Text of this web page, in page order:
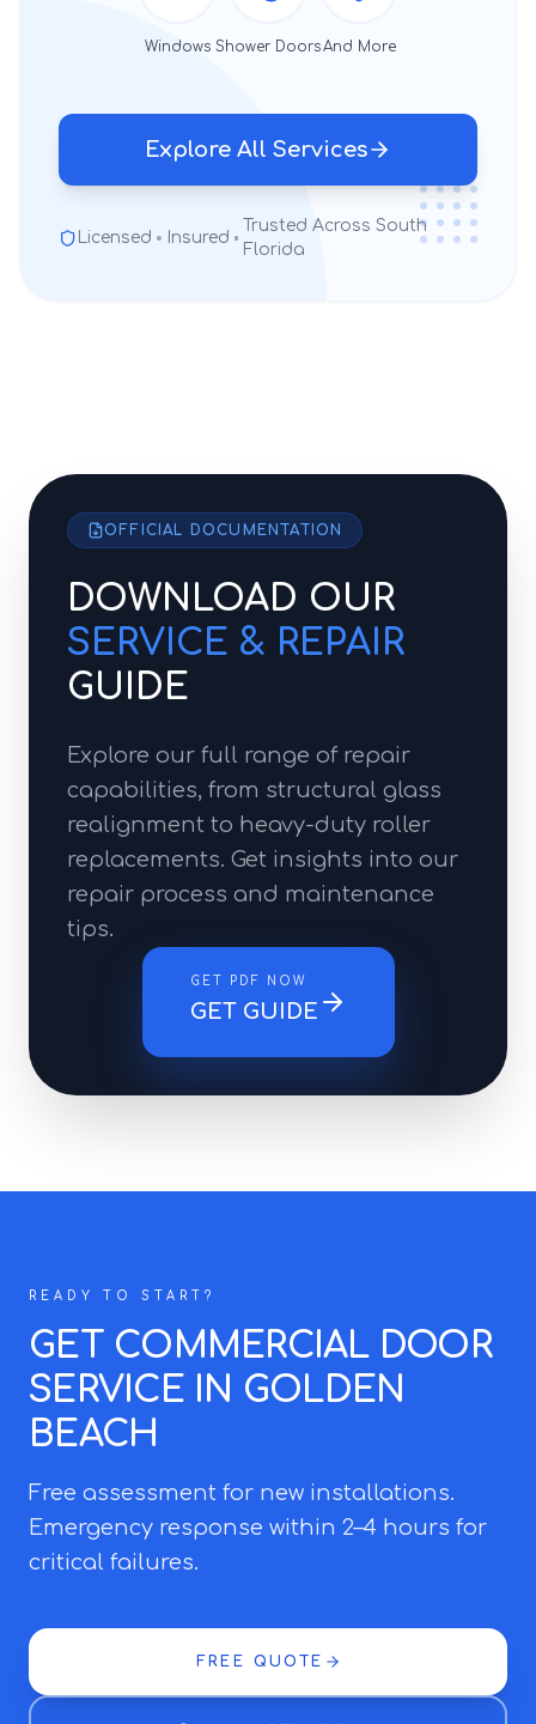
Windows Shower DoorsAnd More
Explore All Services
Licensed Insured
Trusted Across South
Florida
OFFICIAL DOCUMENTATION
DOWNLOAD OUR
SERVICE & REPAIR
GUIDE
Explore our full range of repair
capabilities, from structural glass
realignment to heavy-duty roller
replacements. Get insights into our
repair process and maintenance
tips.
GET PDF NOW
GET GUIDE
READY TO START?
GET COMMERCIAL DOOR
SERVICE IN GOLDEN
BEACH
Free assessment for new installations.
Emergency response within 2–4 hours for
critical failures.
FREE QUOTE